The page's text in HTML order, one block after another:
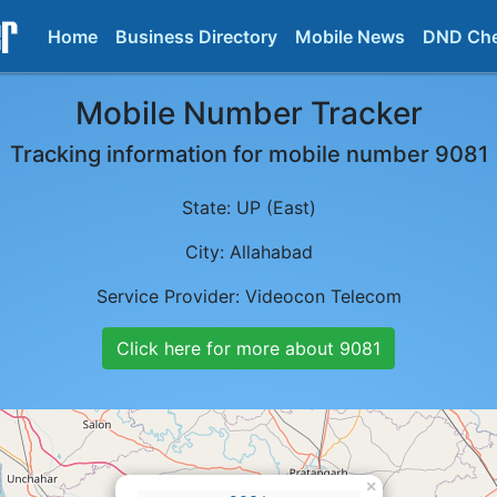
Home Business Directory Mobile News DND
Mobile Number Tracker
Tracking information for mobile number 9081
State: UP (East)
City: Allahabad
Service Provider: Videocon Telecom
Click here for more about 9081
×